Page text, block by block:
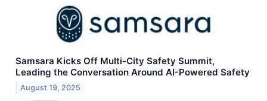
Samsara Kicks Off Multi-City Safety Summit,
Leading the Conversation Around AI-Powered Safety
August 19, 2025